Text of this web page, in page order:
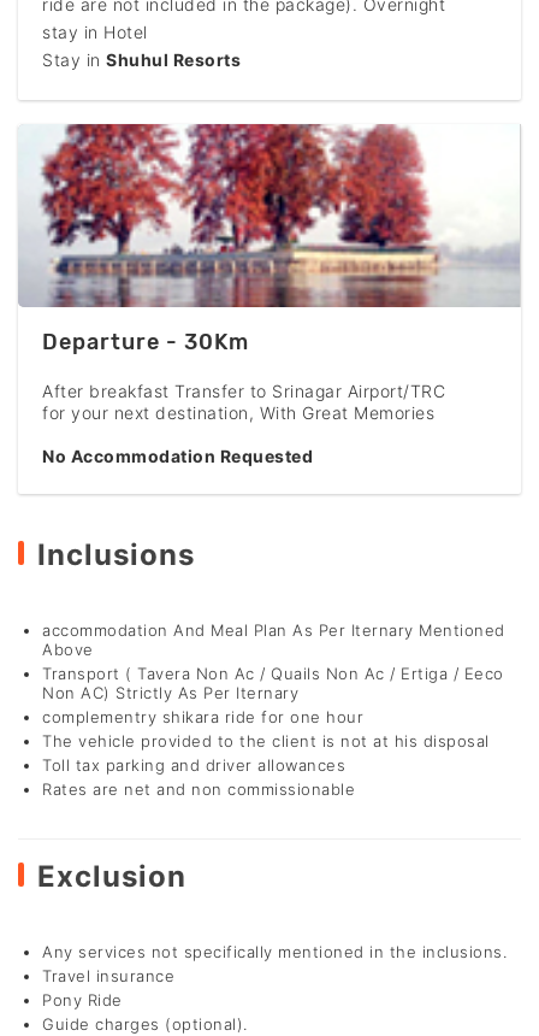
stay in Hotel
Stay in Shuhul Resorts
Departure - 30Km
After breakfast Transfer to Srinagar Airport/TRC
for your next destination, With Great Memories
No Accommodation Requested
Inclusions
accommodation And Meal Plan As Per Iternary Mentioned
Above
Transport ( Tavera Non Ac / Quails Non Ac / Ertiga / Eeco
Non AC) Strictly As Per Iternary
complementry shikara ride for one hour
The vehicle provided to the client is not at his disposal
Toll tax parking and driver allowances
Rates are net and non commissionable
Exclusion
Any services not specifically mentioned in the inclusions.
Travel insurance
Pony Ride
Guide charges (optional).